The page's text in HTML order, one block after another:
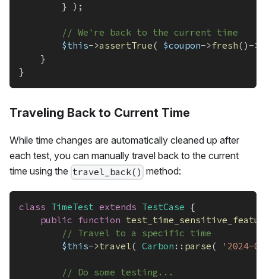
}
) ;
// We're back to the current time
$this->assertTrue( $coupon->fresh( ) ->
}
}
Traveling Back to Current Time
While time changes are automatically cleaned up after
each test, you can manually travel back to the current
time using the travel_back() method:
class TimeTest extends TestCase {
public function
// Travel to a specific time
$this->travel( Carbon :: parse( '2024-
// Do some testing...